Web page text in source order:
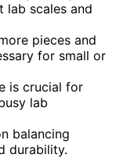
lab scales and
pieces and
for small or
is crucial for
lab
balancing
durability.